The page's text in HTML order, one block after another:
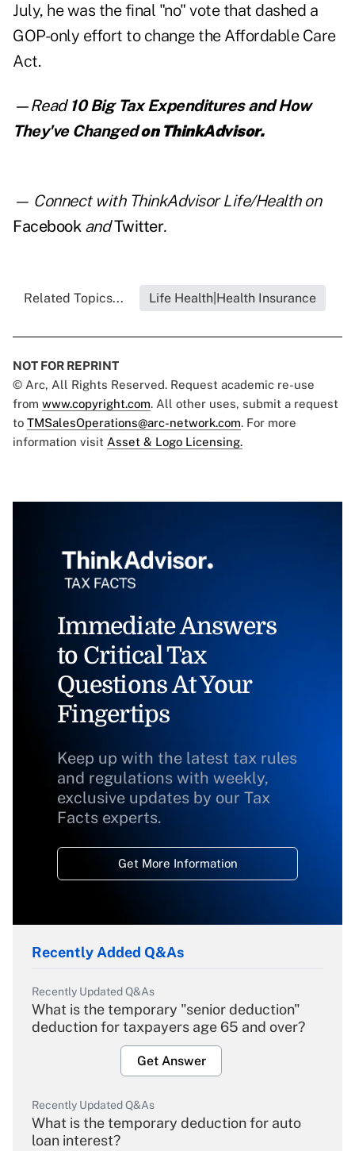
July, he was the final "no" vote that dashed a
GOP-only effort to change the Affordable Care
Act.
—Read 10 Big Tax Expenditures and How
They've Changedon ThinkAdvisor.
— Connect with ThinkAdvisor Life/Health on
FacebookandTwitter.
Related Topics... Life Health|Health Insurance
NOT FOR REPRINT
© Arc, All Rights Reserved. Request academic re-use
from www.copyright.com. All other uses, submit a request
to TMSalesOperations@arc-network.com. For more
information visit Asset & Logo Licensing.
Immediate Answers
to Critical Tax
Questions At Your
Fingertips
Keep up with the latest tax rules
and regulations with weekly,
exclusive updates by our Tax
Facts experts.
Get More Information
Recently Added Q&As
Recently Updated Q&As
What is the temporary "senior deduction"
deduction for taxpayers age 65 and over?
Get Answer
Recently Updated Q&As
What is the temporary deduction for auto
loan interest?